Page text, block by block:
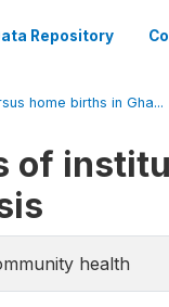
Repository
home births in Gha...
of
health